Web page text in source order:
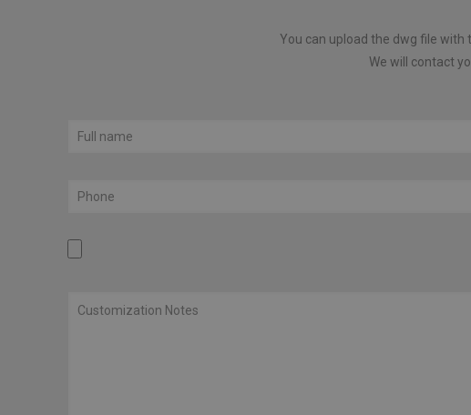
You can upload the dwg file
We will contact